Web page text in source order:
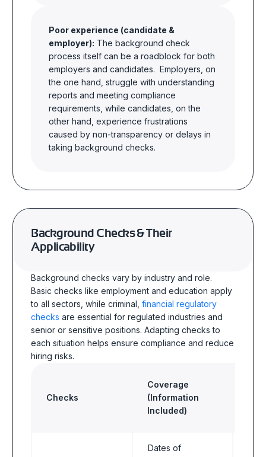
Poor experience (candidate &
employer): The background check
process itself can be a roadblock for both
employers and candidates. Employers, on
the one hand, struggle with understanding
reports and meeting compliance
requirements, whilecandidates, on the
other hand, experience frustrations
caused by non-transparency or delays in
taking background checks.
Background Checks & Their
Applicability
Background checks vary by industry and role.
Basic checks like employment and education apply
to all sectors, while criminal,financial regulatory
checks are essential for regulated industries and
senior or sensitive positions. Adapting checks to
each situation helps ensure compliance and reduce
hiring risks.
Checks
Coverage
(Information
Included)
Dates of